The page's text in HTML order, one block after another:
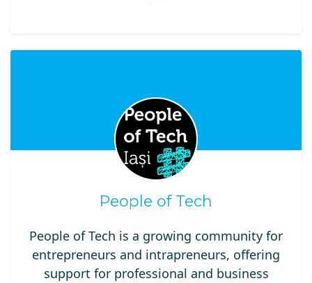
People of Tech
People of Tech is a growing community for
entrepreneurs and intrapreneurs, offering
support for professional and business